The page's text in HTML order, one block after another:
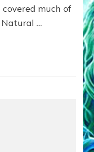
covered much of
…